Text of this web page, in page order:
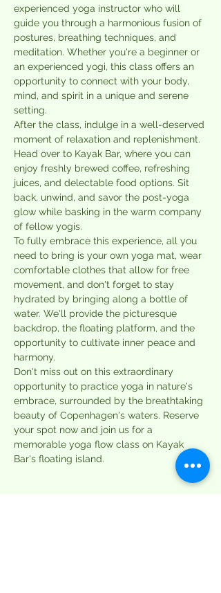
experienced yoga instructor who will
guide you through a harmonious fusion of
postures, breathing techniques, and
meditation. Whether you're a beginner or
an experienced yogi, this class offers an
opportunity to connect with your body,
mind, and spirit in a unique and serene
setting.
After the class, indulge in a well-deserved
moment of relaxation and replenishment.
Head over to Kayak Bar, where you can
enjoy freshly brewed coffee, refreshing
juices, and delectable food options. Sit
back, unwind, and savor the post-yoga
glow while basking in the warm company
of fellow yogis.
To fully embrace this experience, all you
need to bring is your own yoga mat, wear
comfortable clothes that allow for free
movement, and don't forget to stay
hydrated by bringing along a bottle of
water. We'll provide the picturesque
backdrop, the floating platform, and the
opportunity to cultivate inner peace and
harmony.
Don't miss out on this extraordinary
opportunity to practice yoga in nature's
embrace, surrounded by the breathtaking
beauty of Copenhagen's waters. Reserve
your spot now and join us for a
memorable yoga flow class on Kayak
Bar's floating island.